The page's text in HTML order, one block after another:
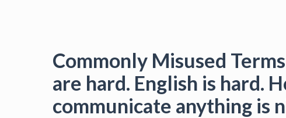
Commonly Misused
are hard. English is hard.
communicate anything is